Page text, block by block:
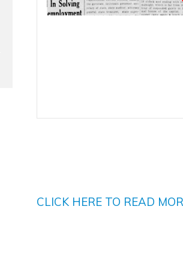
CLICK HERE TO READ